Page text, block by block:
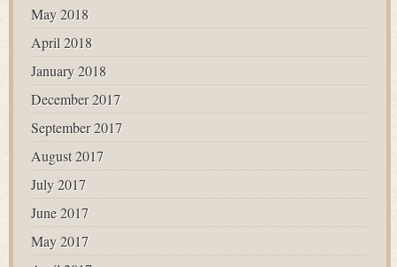
May 2018
April 2018
January 2018
December 2017
September 2017
August 2017
July 2017
June 2017
May 2017